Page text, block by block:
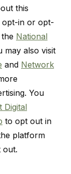
this
opt-in or opt-
National
may also visit
and Network
You
Digital
to opt out in
platform
out.